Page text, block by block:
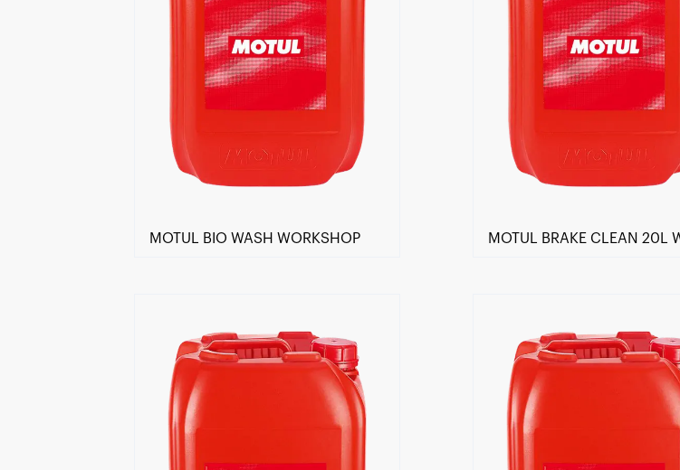
MOTUL BIO WASH WORKSHOP MOTUL BRAKE CLEAN 20L